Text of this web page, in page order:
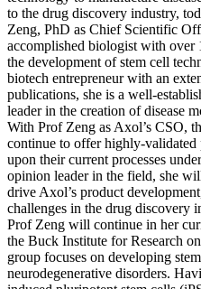
to the drug discovery industry,
Zeng, PhD as Chief Scientific
accomplished biologist with over
the development of stem cell
biotech entrepreneur with an
publications, she is a well-
leader in the creation of disease
With Prof Zeng as Axol’s CSO,
continue to offer highly-
upon their current processes
opinion leader in the field, she
drive Axol’s product
challenges in the drug discovery
Prof Zeng will continue in her
the Buck Institute for Research
group focuses on developing
neurodegenerative disorders.